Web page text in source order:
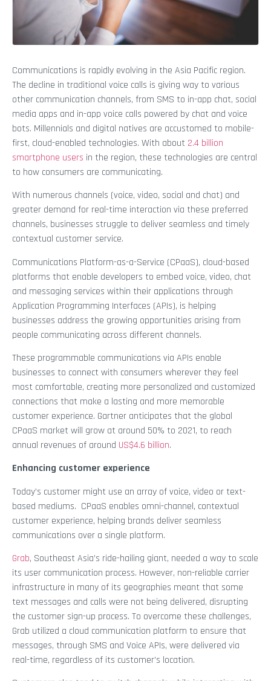
Communications is rapidly evolving in the Asia Pacific region.
The decline in traditional voice calls is giving way to various
other communication channels, from SMS to in-app chat, social
media apps and in-app voice calls powered by chat and voice
bots. Millennials and digital natives are accustomed to mobile-
first, cloud-enabled technologies. With about 2.4 billion
smartphone users in the region, these technologies are central
to how consumers are communicating.
With numerous channels (voice, video, social and chat) and
greater demand for real-time interaction via these preferred
channels, businesses struggle to deliver seamless and timely
contextual customer service.
Communications Platform-as-a-Service (CPaaS), cloud-based
platforms that enable developers to embed voice, video, chat
and messaging services within their applications through
Application Programming Interfaces (APIs), is helping
businesses address the growing opportunities arising from
people communicating across different channels.
These programmable communications via APIs enable
businesses to connect with consumers wherever they feel
most comfortable, creating more personalized and customized
connections that make a lasting and more memorable
customer experience. Gartner anticipates that the global
CPaaS market will grow at around 50% to 2021, to reach
annual revenues of around US$4.6 billion.
Enhancing customer experience
Today’s customer might use an array of voice, video or text-
based mediums. CPaaS enables omni-channel, contextual
customer experience, helping brands deliver seamless
communications over a single platform.
Grab, Southeast Asia’s ride-hailing giant, needed a way to scale
its user communication process. However, non-reliable carrier
infrastructure in many of its geographies meant that some
text messages and calls were not being delivered, disrupting
the customer sign-up process. To overcome these challenges,
Grab utilized a cloud communication platform to ensure that
messages, through SMS and Voice APIs, were delivered via
real-time, regardless of its customer’s location.